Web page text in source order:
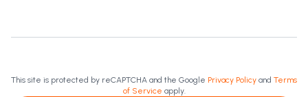
This site is protected by reCAPTCHA and the Google Privacy Policy and Terms
of Service apply.